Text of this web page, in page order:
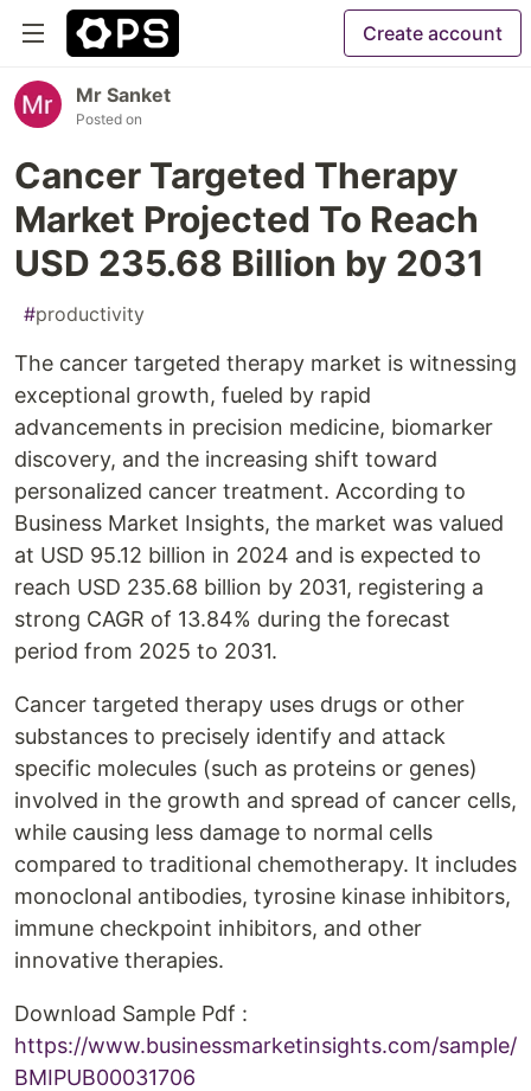
Create account
Mr Sanket
Posted on
Cancer Targeted Therapy
Market Projected To Reach
USD 235.68 Billion by 2031
#productivity
The cancer targeted therapy market is witnessing
exceptional growth, fueled by rapid
advancements in precision medicine, biomarker
discovery, and the increasing shift toward
personalized cancer treatment. According to
Business Market Insights, the market was valued
at USD 95.12 billion in 2024 and is expected to
reach USD 235.68 billion by 2031, registering a
strong CAGR of 13.84% during the forecast
period from 2025 to 2031.
Cancer targeted therapy uses drugs or other
substances to precisely identify and attack
specific molecules (such as proteins or genes)
involved in the growth and spread of cancer cells,
while causing less damage to normal cells
compared to traditional chemotherapy. It includes
monoclonal antibodies, tyrosine kinase inhibitors,
immune checkpoint inhibitors, and other
innovative therapies.
Download Sample Pdf :
https://www.businessmarketinsights.com/sample/
BMIPUB00031706